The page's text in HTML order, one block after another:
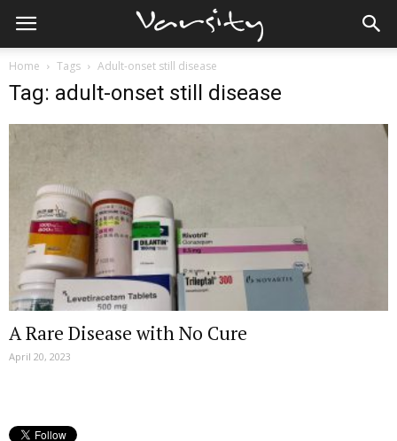
Home Tags Adult-onset still disease
Tag: adult-onset still disease
A Rare Disease with No Cure
April 20, 2023